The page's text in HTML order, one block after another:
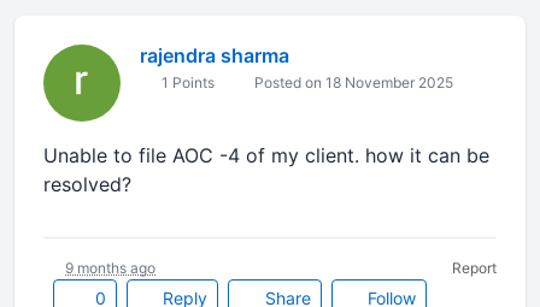
rajendra sharma
1 Points Posted on 18 November 2025
Unable to file AOC -4 of my client. how it can be
resolved?
0 Reply Share Follow
9 months ago Report